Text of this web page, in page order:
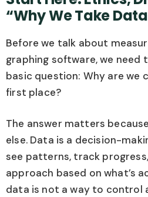
“Why We Take
Before we talk about
graphing software, we need
basic question: Why are we
first place?
The answer matters
else. Data is a decision-
see patterns, track
approach based on what’s
data is not a way to control